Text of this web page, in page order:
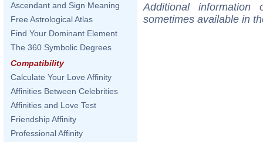
Ascendant and Sign Meaning
Free Astrological Atlas
Find Your Dominant Element
The 360 Symbolic Degrees
Compatibility
Calculate Your Love Affinity
Affinities Between Celebrities
Affinities and Love Test
Friendship Affinity
Professional Affinity
Additional
sometimes available in